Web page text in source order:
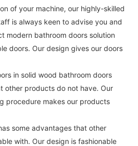
of your machine, our highly-skilled
is always keen to advise you and
modern bathroom doors solution
doors. Our design gives our doors
in solid wood bathroom doors
other products do not have. Our
procedure makes our products
some advantages that other
with. Our design is fashionable